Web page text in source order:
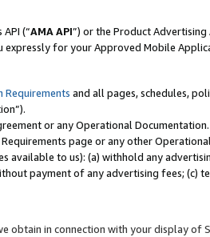
(“AMA API”) or the Product Advertising
expressly for your Approved Mobile
Requirements and all pages, schedules,
or any Operational
page or any other
available to us): (a) withhold any
payment of any advertising fees; (c)
in connection with your display of